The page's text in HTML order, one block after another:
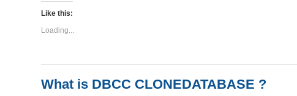
Like this:
Loading...
What is DBCC CLONEDATABASE ?